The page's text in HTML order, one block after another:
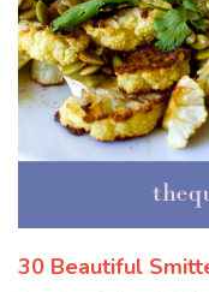
30 Beautiful